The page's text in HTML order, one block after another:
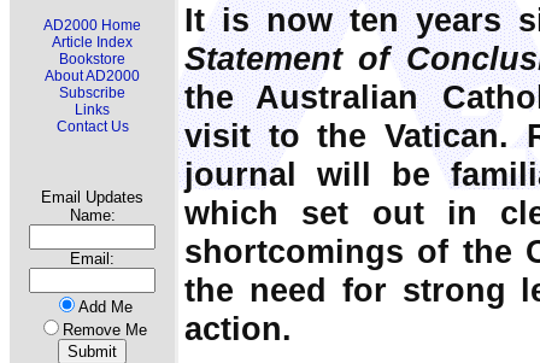
AD2000 Home
Article Index
Bookstore
About AD2000
Subscribe
Links
Contact Us
Email Updates
Name:
Email:
Add Me
Remove Me
It is now ten years
Statement of
the Australian
visit to the Vatican.
journal will be
which set out in
shortcomings of the
the need for strong
action.